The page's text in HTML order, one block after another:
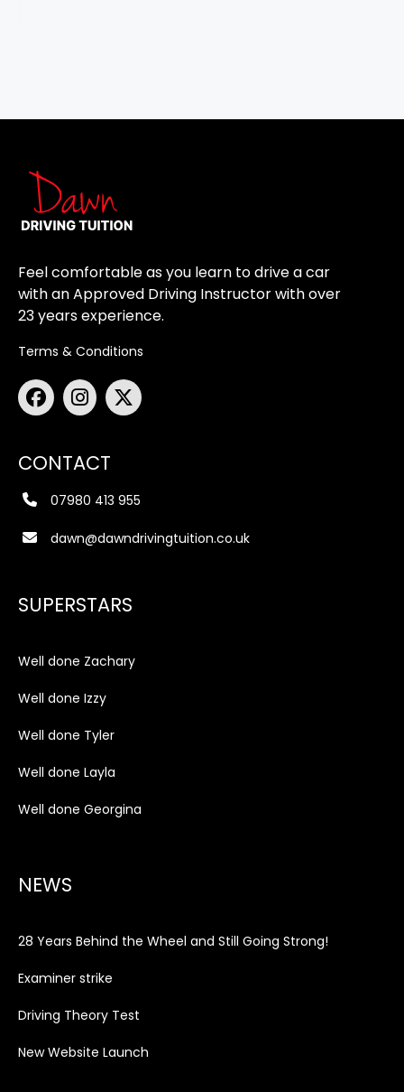
Feel comfortable as you learn to drive a car
with an Approved Driving Instructor with over
23 years experience.
Terms & Conditions
CONTACT
07980 413 955
dawn@dawndrivingtuition.co.uk
SUPERSTARS
Well done Zachary
Well done Izzy
Well done Tyler
Well done Layla
Well done Georgina
NEWS
28 Years Behind the Wheel and Still Going Strong!
Examiner strike
Driving Theory Test
New Website Launch